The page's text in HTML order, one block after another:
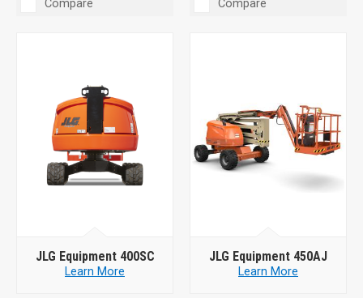
Compare Compare
JLG Equipment 400SC
Learn More
JLG Equipment 450AJ
Learn More